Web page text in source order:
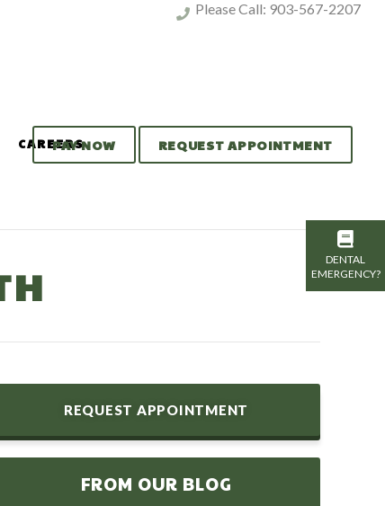
Please Call: 903-567-2207
CAREERS REQUEST APPOINTMENT
PAY NOW
REQUEST APPOINTMENT
FROM OUR BLOG
DENTAL
EMERGENCY?